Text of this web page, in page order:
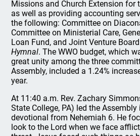
Missions and Church Extension for
as well as providing accounting
the following: Committee on
Committee on Ministerial Care,
Loan Fund, and Joint Venture
Hymnal. The WWO budget, which
great unity among the three
Assembly, included a 1.24%
year.
At 11:40 a.m. Rev. Zachary
State College, PA) led the
devotional from Nehemiah 6. He
look to the Lord when we face